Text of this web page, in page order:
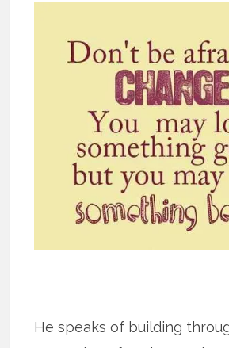
He speaks of building